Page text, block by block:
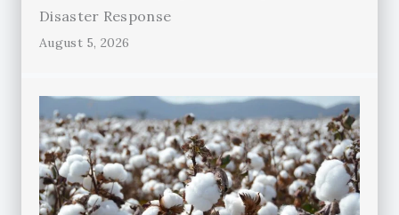
Disaster Response
August 5, 2026